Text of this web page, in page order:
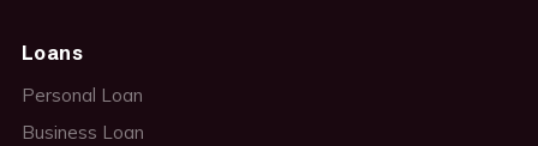
Loans
Personal Loan
Business Loan